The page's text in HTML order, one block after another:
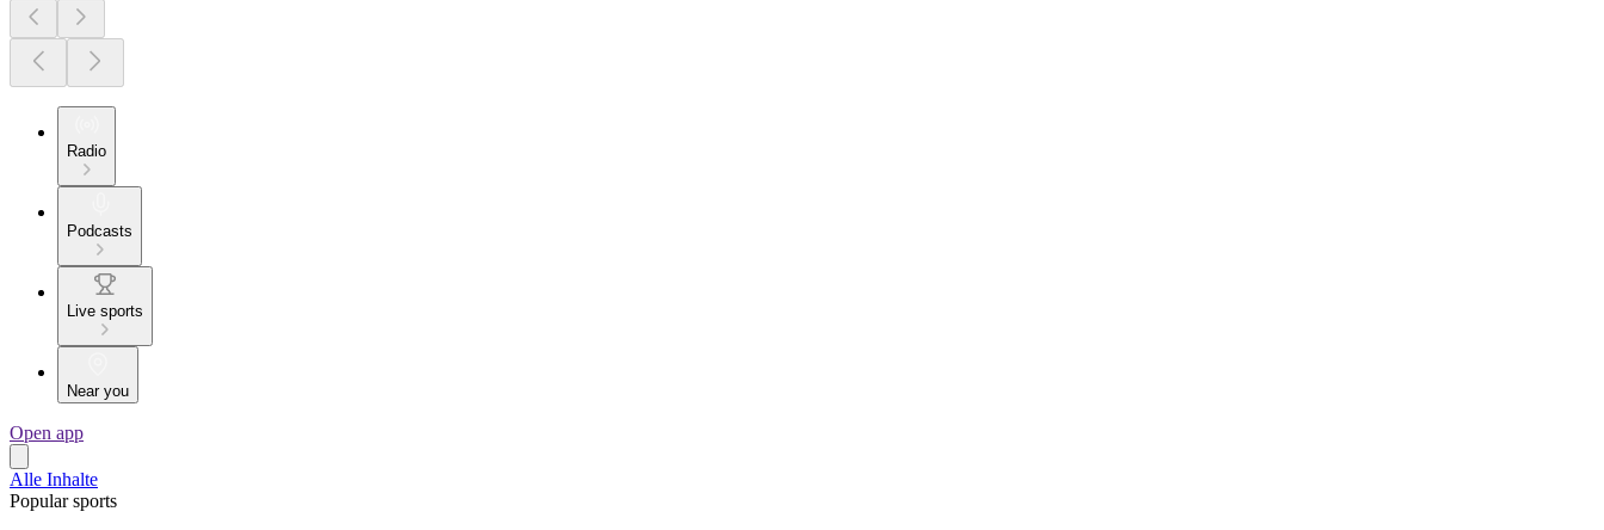
Radio
Podcasts
Live sports
Near you
Open app
Alle Inhalte
Popular sports